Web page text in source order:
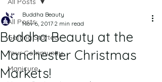
All Posts
Getting Started
Your Community
Manicure
Buddha Beauty at the
Manchester Christmas
Markets!
Buddha Beauty
Nov 6, 2017 2 min read